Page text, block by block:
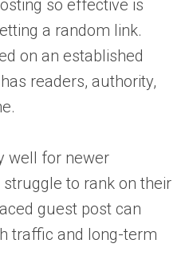
so effective is
a random link.
on an established
readers, authority,
well for newer
to rank on their
guest post can
traffic and long-term